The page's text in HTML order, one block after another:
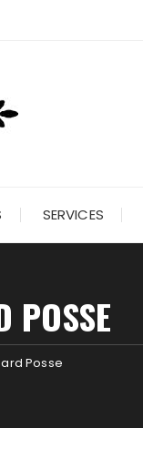
SERVICES
POSSE
Posse